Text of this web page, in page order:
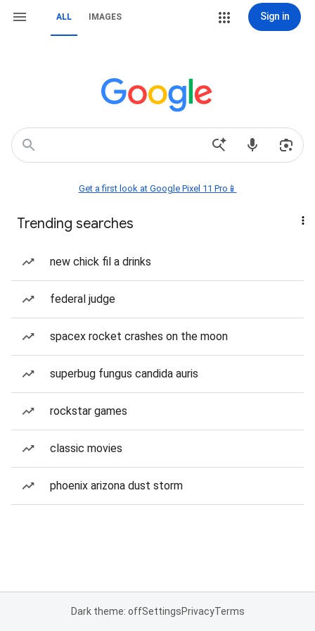
ALL IMAGES Sign in
Get a first look at Google Pixel 11 Pro📱
Trending searches
new chick fil a drinks
federal judge
spacex rocket crashes on the moon
superbug fungus candida auris
rockstar games
classic movies
phoenix arizona dust storm
Dark theme: offSettingsPrivacyTerms